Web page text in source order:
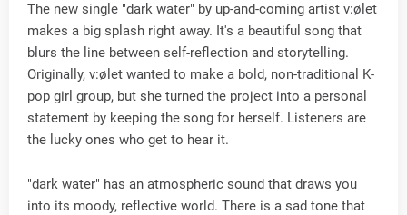
The new single "dark water" by up-and-coming artist v:ølet
makes a big splash right away. It's a beautiful song that
blurs the line between self-reflection and storytelling.
Originally, v:ølet wanted to make a bold, non-traditional K-
pop girl group, but she turned the project into a personal
statement by keeping the song for herself. Listeners are
the lucky ones who get to hear it.
"dark water" has an atmospheric sound that draws you
into its moody, reflective world. There is a sad tone that